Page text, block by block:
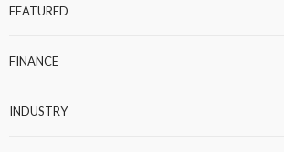
FEATURED
FINANCE
INDUSTRY